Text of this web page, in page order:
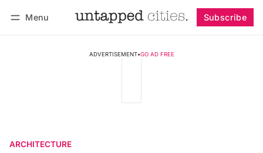
Menu Subscribe
ADVERTISEMENT•GO AD FREE
ARCHITECTURE